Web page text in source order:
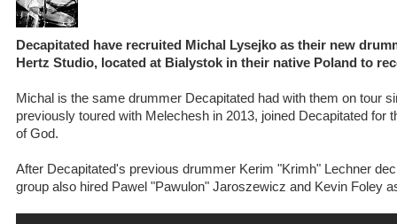
Decapitated have recruited Michal Lysejko as their new
Hertz Studio, located at Bialystok in their native Poland to
Michal is the same drummer Decapitated had with them on tour
previously toured with Melechesh in 2013, joined Decapitated for
of God.
After Decapitated's previous drummer Kerim "Krimh" Lechner
group also hired Pawel "Pawulon" Jaroszewicz and Kevin Foley